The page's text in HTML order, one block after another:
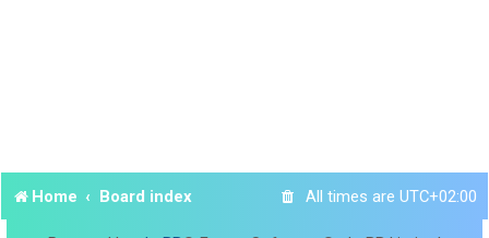
Home Board index All times are UTC+02:00